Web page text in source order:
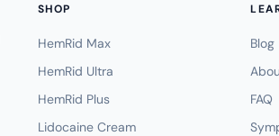
SHOP
HemRid Max
HemRid Ultra
HemRid Plus
Lidocaine Cream
Blog
FAQ